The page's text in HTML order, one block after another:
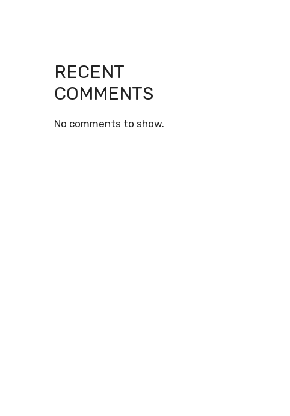
RECENT
COMMENTS
No comments to show.